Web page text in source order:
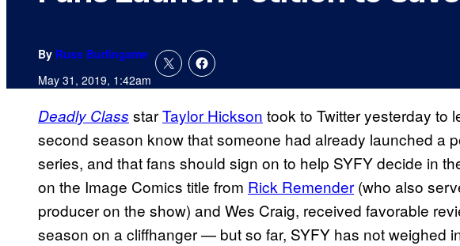
By Russ Burlingame
May 31, 2019, 1:42am
Deadly Class starTaylor Hickson took to Twitter yesterday to
second season know that someone had already launched a
series, and that fans should sign on to help SYFY decide in
on the Image Comics title from Rick Remender (who also
producer on the show) and Wes Craig, received favorable
season on a cliffhanger — but so far, SYFY has not weighed